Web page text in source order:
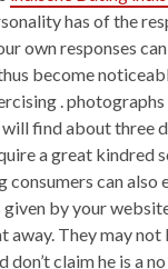
has of the
own responses
become
.
will find about three
a great kindred
consumers can also
by your
away. They may
don’t claim he is a